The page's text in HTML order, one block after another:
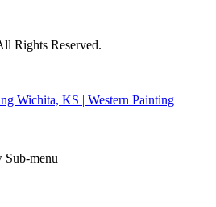
Rights Reserved.
Sub-menu